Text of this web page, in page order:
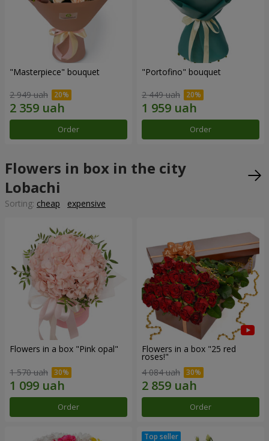
"Masterpiece" bouquet
2 949 uah
Order
"Portofino" bouquet
2 449 uah
Order
Flowers in box in the city
Lobachi
Sorting: cheap expensive
Flowers in a box "Pink opal"
1 570 uah
Order
Flowers in a box "25 red
roses!"
4 084 uah
Order